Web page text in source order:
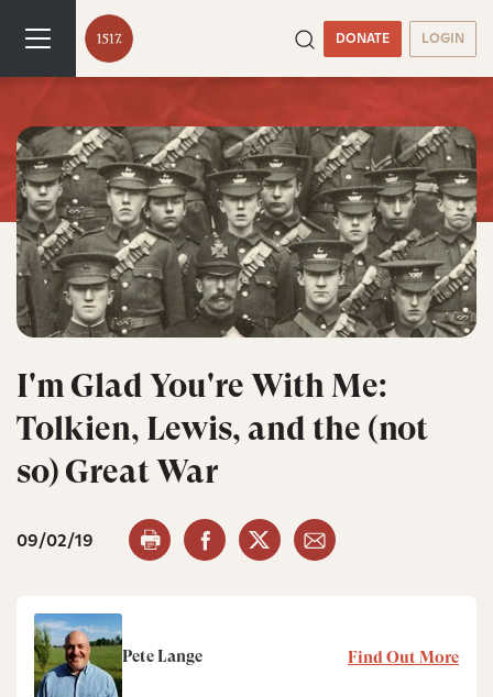
DONATE LOGIN
I'm Glad You're With Me:
Tolkien, Lewis, and the (not
so) Great War
09/02/19
Pete Lange Find Out More